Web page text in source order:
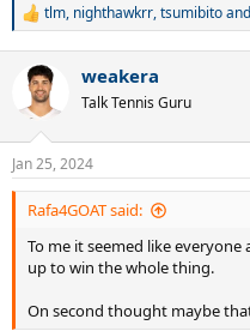
R
i
s
:
tlm, nighthawkrr,tsumibito
weakera
Talk Tennis Guru
Jan 25, 2024
Rafa4GOAT said:
To me it seemed like
up to win the whole thing.
On second thought maybe